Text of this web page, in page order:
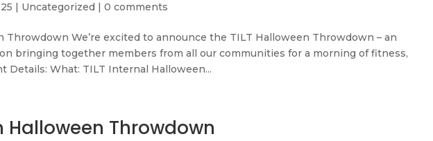
| Uncategorized |0 comments
Throwdown We’re excited to announce the TILT Halloween Throwdown – an
bringing together members from all our communities for a morning of fitness,
Details: What: TILT Internal Halloween...
Halloween Throwdown